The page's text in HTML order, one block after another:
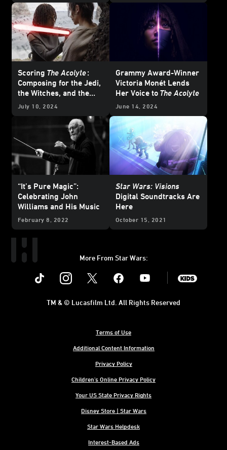
Scoring The Acolyte:
Composing for the Jedi,
the Witches, and the
Many Moods of the
July 10, 2024
Grammy Award-Winner
Victoria Monét Lends
Her Voice to The Acolyte
June 14, 2024
“It’s Pure Magic”:
Celebrating John
Williams and His Music
February 8, 2022
Star Wars: Visions
Digital Soundtracks Are
Here
October 15, 2021
More From Star Wars:
Instagram Youtube
Terms of Use
Additional Content Information
Privacy Policy
Children's Online Privacy Policy
Your US State Privacy Rights
Disney Store | Star Wars
Star Wars Helpdesk
Interest-Based Ads
TM & © Lucasfilm Ltd. All Rights Reserved